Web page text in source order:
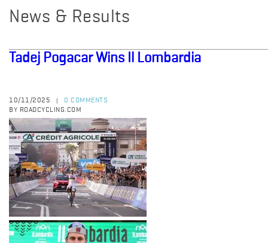
News & Results
Tadej Pogacar Wins Il Lombardia
10/11/2025
0 COMMENTS
BY ROADCYCLING.COM